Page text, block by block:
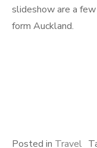
slideshow are a
form Auckland.
Posted in Travel